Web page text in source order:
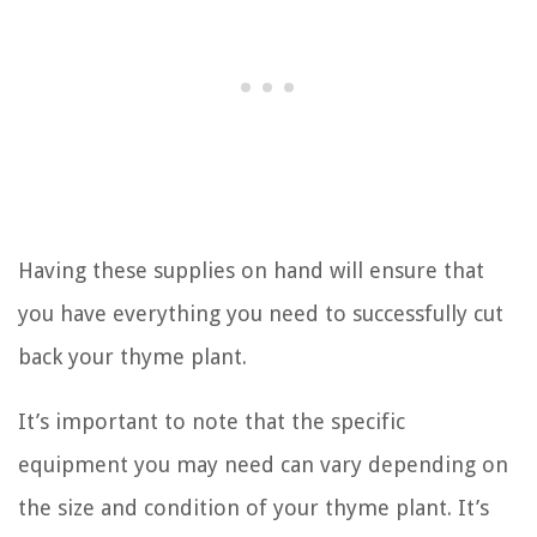
Having these supplies on hand will ensure that
you have everything you need to successfully cut
back your thyme plant.
It’s important to note that the specific
equipment you may need can vary depending on
the size and condition of your thyme plant. It’s